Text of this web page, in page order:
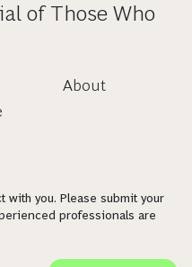
of Those Who
About
with you. Please submit your
professionals are